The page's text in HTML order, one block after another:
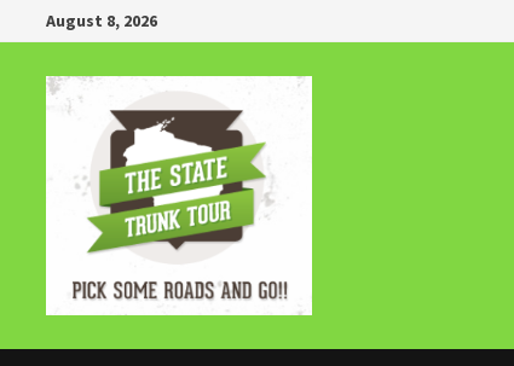
to
content
August 8, 2026